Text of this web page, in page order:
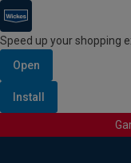
Speed up your shopping
Open
Install